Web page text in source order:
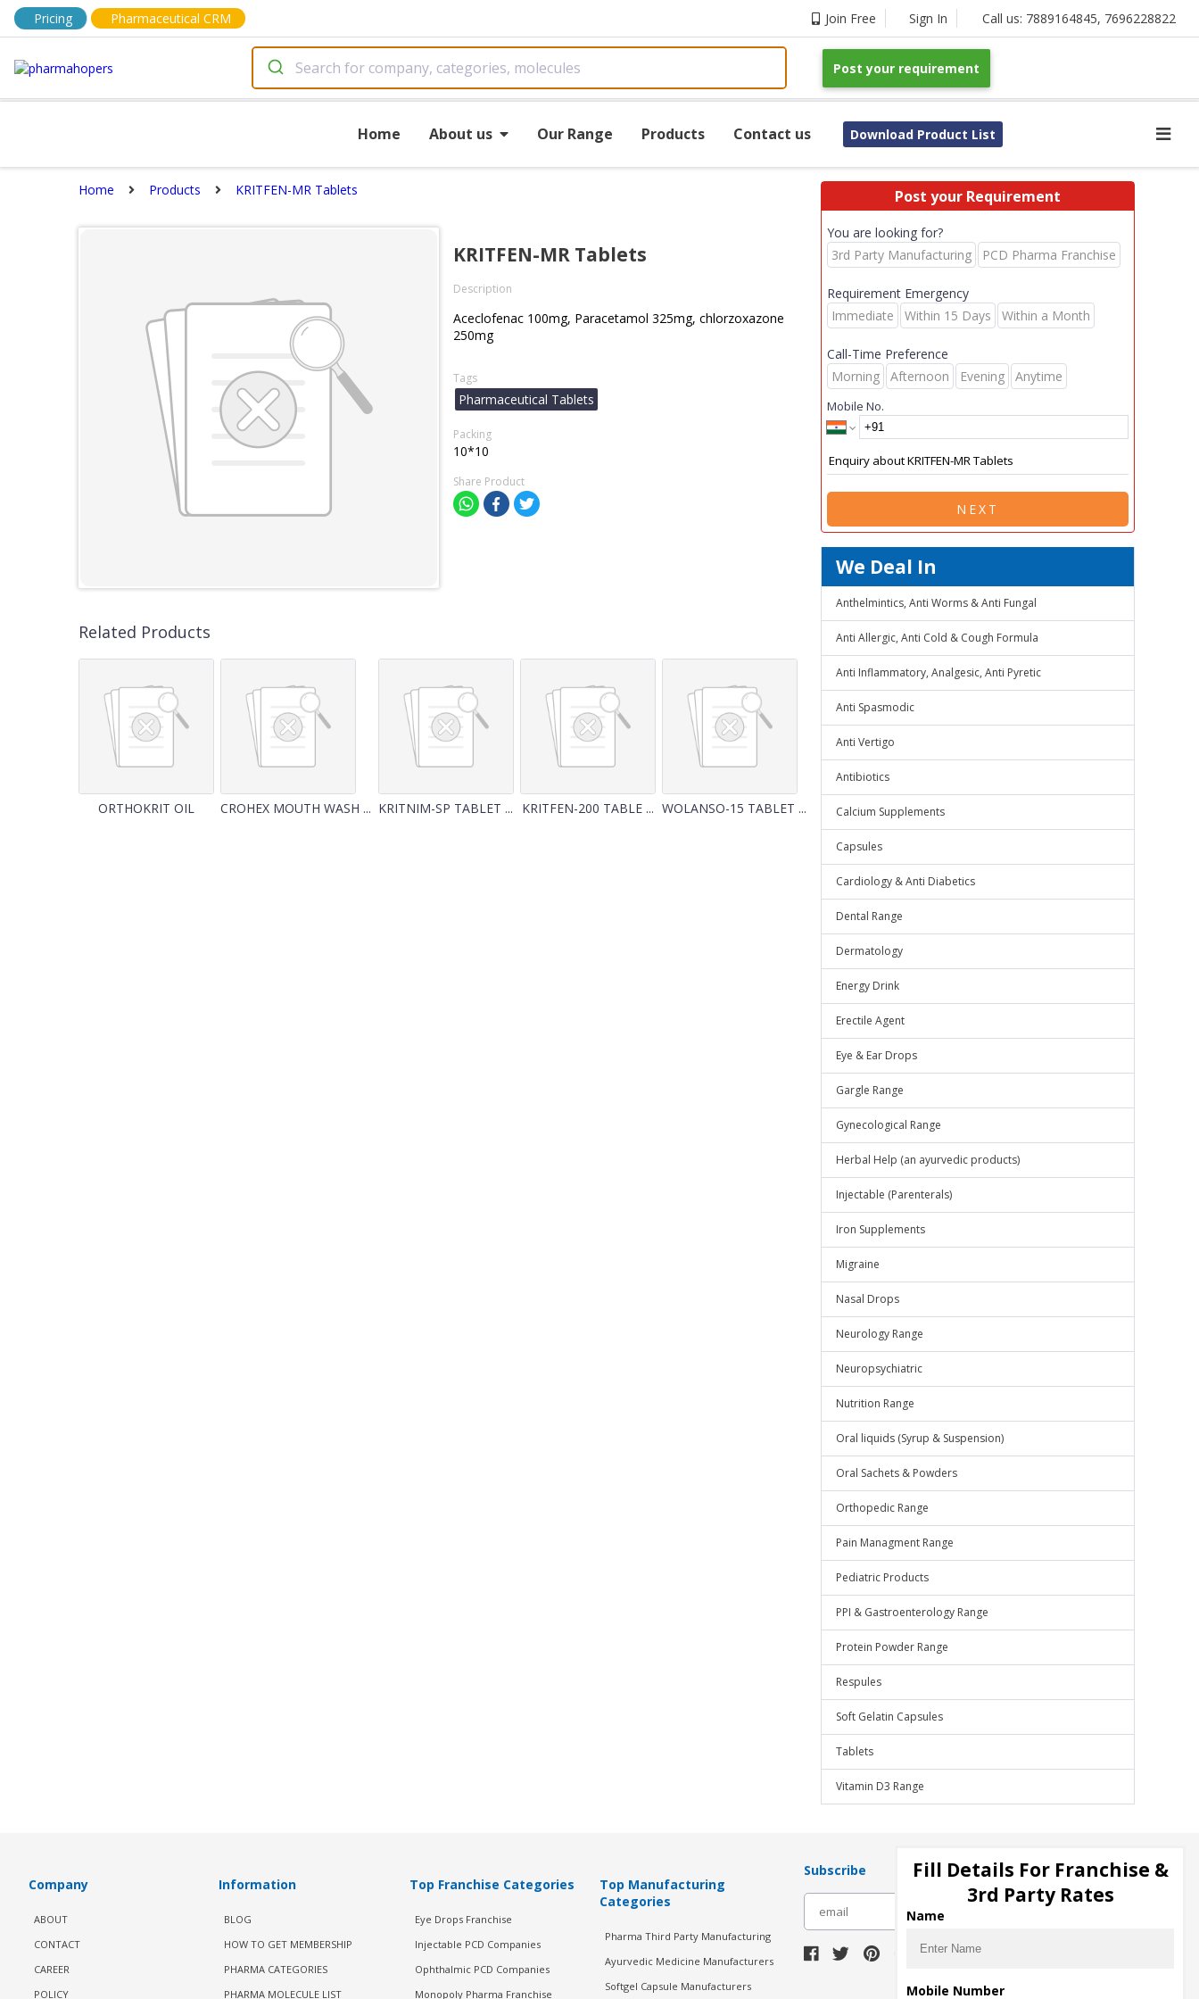
Pricing Pharmaceutical CRM Join Free Sign In Call us: 7889164845, 7696228822
Post your requirement
Home About us Our Range Products Contact us Download Product List
Home Products KRITFEN-MR Tablets
KRITFEN-MR Tablets
Description
Aceclofenac 100mg, Paracetamol 325mg, chlorzoxazone
250mg
Tags
Pharmaceutical Tablets
Packing
10*10
Share Product
Related Products
ORTHOKRIT OIL CROHEX MOUTH WASH ... KRITNIM-SP TABLET ... KRITFEN-200 TABLE ... WOLANSO-15 TABLET ...
Post your Requirement
You are looking for?
3rd Party Manufacturing
PCD Pharma Franchise
Requirement Emergency
Immediate
Within 15 Days Within a Month
Call-Time Preference
Morning
Afternoon Evening Anytime
Mobile No.
NEXT
We Deal In
Anthelmintics, Anti Worms & Anti Fungal
Anti Allergic, Anti Cold & Cough Formula
Anti Inflammatory, Analgesic, Anti Pyretic
Anti Spasmodic
Anti Vertigo
Antibiotics
Calcium Supplements
Capsules
Cardiology & Anti Diabetics
Dental Range
Dermatology
Energy Drink
Erectile Agent
Eye & Ear Drops
Gargle Range
Gynecological Range
Herbal Help (an ayurvedic products)
Injectable (Parenterals)
Iron Supplements
Migraine
Nasal Drops
Neurology Range
Neuropsychiatric
Nutrition Range
Oral liquids (Syrup & Suspension)
Oral Sachets & Powders
Orthopedic Range
Pain Managment Range
Pediatric Products
PPI & Gastroenterology Range
Protein Powder Range
Respules
Soft Gelatin Capsules
Tablets
Vitamin D3 Range
Company
ABOUT
CONTACT
CAREER
POLICY
Information
BLOG
HOW TO GET MEMBERSHIP
PHARMA CATEGORIES
PHARMA MOLECULE LIST
Top Franchise Categories
Eye Drops Franchise
Injectable PCD Companies
Ophthalmic PCD Companies
Monopoly Pharma Franchise
Top Manufacturing
Categories
Pharma Third Party Manufacturing
Ayurvedic Medicine Manufacturers
Softgel Capsule Manufacturers
Subscribe
Download Seller App
Fill Details For Franchise &
3rd Party Rates
Name
Mobile Number